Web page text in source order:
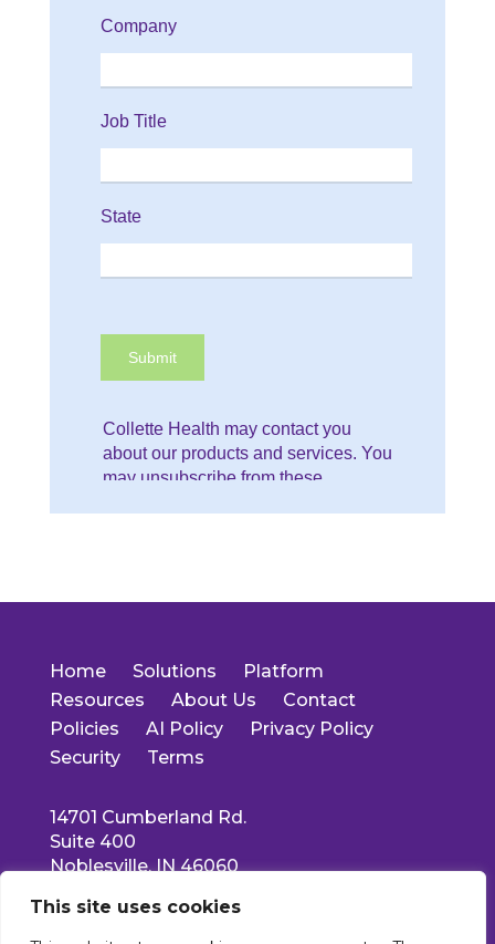
This site uses cookies
Home Solutions
Platform
Resources
About Us
Contact
Policies
AI Policy
Privacy Policy
Security
Terms
14701 Cumberland Rd.
Suite 400
Noblesville, IN 46060
Support: 877-522-5353
info@collettehealth.com